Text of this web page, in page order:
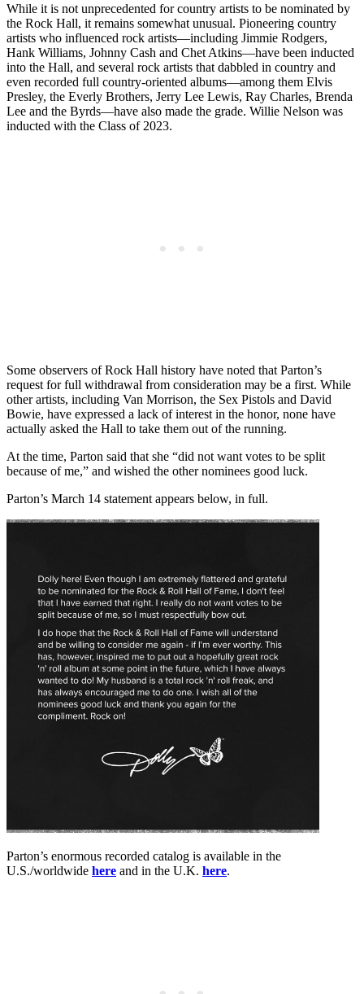
While it is not unprecedented for country artists to be nominated by
the Rock Hall, it remains somewhat unusual. Pioneering country
artists who influenced rock artists—including Jimmie Rodgers,
Hank Williams, Johnny Cash and Chet Atkins—have been inducted
into the Hall, and several rock artists that dabbled in country and
even recorded full country-oriented albums—among them Elvis
Presley, the Everly Brothers, Jerry Lee Lewis, Ray Charles, Brenda
Lee and the Byrds—have also made the grade. Willie Nelson was
inducted with the Class of 2023.
Some observers of Rock Hall history have noted that Parton’s
request for full withdrawal from consideration may be a first. While
other artists, including Van Morrison, the Sex Pistols and David
Bowie, have expressed a lack of interest in the honor, none have
actually asked the Hall to take them out of the running.
At the time, Parton said that she “did not want votes to be split
because of me,” and wished the other nominees good luck.
Parton’s March 14 statement appears below, in full.
Parton’s enormous recorded catalog is available in the
U.S./worldwide here and in the U.K. here.